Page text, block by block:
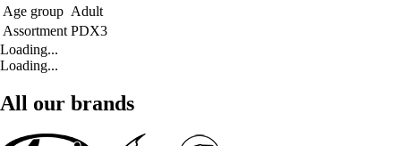
Age group Adult
Assortment PDX3
Loading...
Loading...
All our brands